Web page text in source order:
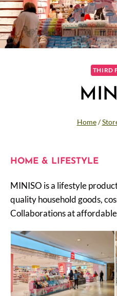
THIRD
Home /
HOME & LIFESTYLE
MINISO is a lifestyle
quality household goods,
Collaborations at